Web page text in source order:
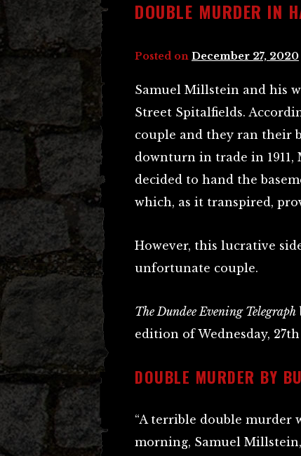
DOUBLE MURDER IN
Posted on December 27, 2020
Samuel Millstein and his
Street Spitalfields.
couple and they ran their
downturn in trade in 1911,
decided to hand the
which, as it transpired,
However, this lucrative
unfortunate couple.
The Dundee Evening Telegraph
edition of Wednesday, 27th
DOUBLE MURDER BY
“A terrible double murder
morning, Samuel